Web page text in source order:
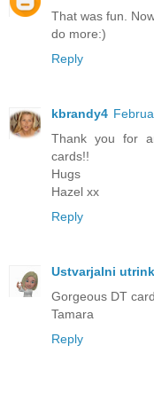
That was fun.
do more:)
Reply
kbrandy4
Thank you for
cards!!
Hugs
Hazel xx
Reply
Ustvarjalni
Gorgeous DT
Tamara
Reply